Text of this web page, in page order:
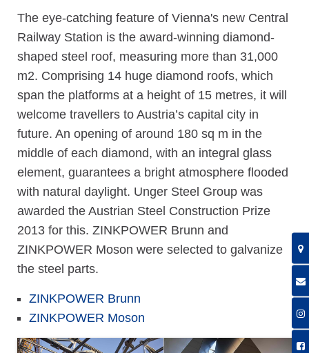
The eye-catching feature of Vienna's new Central
Railway Station is the award-winning diamond-
shaped steel roof, measuring more than 31,000
m2. Comprising 14 huge diamond roofs, which
span the platforms at a height of 15 metres, it will
welcome travellers to Austria’s capital city in
future. An opening of around 180 sq m in the
middle of each diamond, with an integral glass
element, guarantees a bright atmosphere flooded
with natural daylight. Unger Steel Group was
awarded the Austrian Steel Construction Prize
2013 for this. ZINKPOWER Brunn and
ZINKPOWER Moson were selected to galvanize
the steel parts.
ZINKPOWER Brunn
ZINKPOWER Moson